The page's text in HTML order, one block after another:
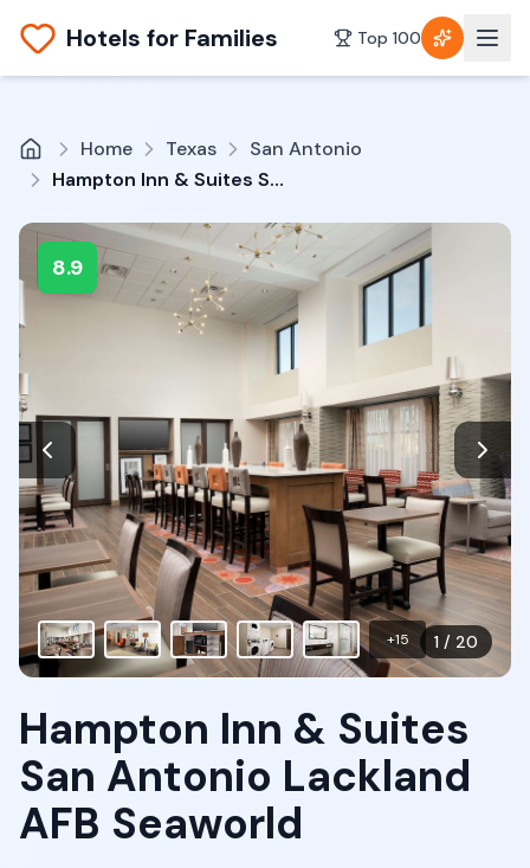
Hotels for Families Top 100
Home Texas
San Antonio
Hampton Inn & Suites San Antonio Lackland AFB Seaworld
8.9
1 / 20
+15
Hampton Inn & Suites
San Antonio Lackland
AFB Seaworld